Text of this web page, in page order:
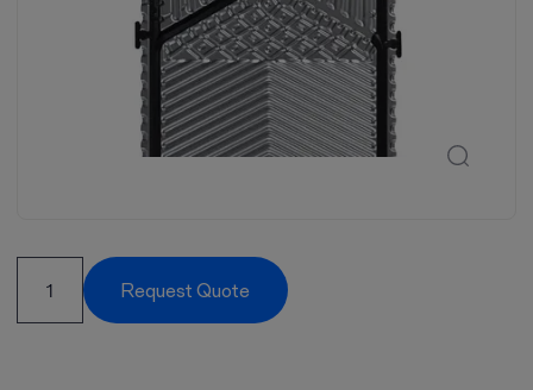
Request Quote